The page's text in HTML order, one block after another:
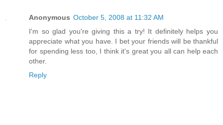
Anonymous October 5, 2008 at 11:32 AM
I'm so glad you're giving this a try! It definitely helps you
appreciate what you have. I bet your friends will be thankful
for spending less too, I think it's great you all can help each
other.
Reply